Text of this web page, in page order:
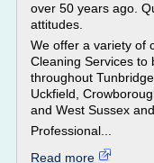
over 50 years ago.
attitudes.
We offer a variety of
Cleaning Services to
throughout
Uckfield,
and West Sussex
Professional...
Read more